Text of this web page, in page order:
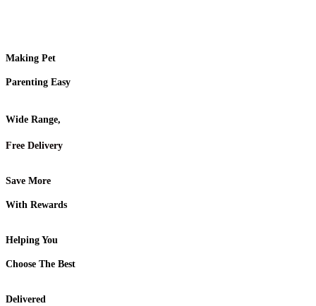
Making Pet
Parenting Easy
Wide Range,
Free Delivery
Save More
With Rewards
Helping You
Choose The Best
Delivered